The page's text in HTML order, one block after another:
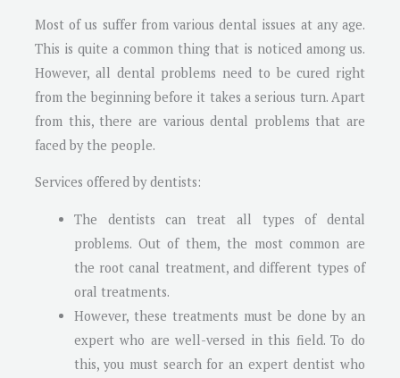
Most of us suffer from various dental issues at any age.
This is quite a common thing that is noticed among us.
However, all dental problems need to be cured right
from the beginning before it takes a serious turn. Apart
from this, there are various dental problems that are
faced by the people.
Services offered by dentists:
The dentists can treat all types of dental
problems. Out of them, the most common are
the root canal treatment, and different types of
oral treatments.
However, these treatments must be done by an
expert who are well-versed in this field. To do
this, you must search for an expert dentist who